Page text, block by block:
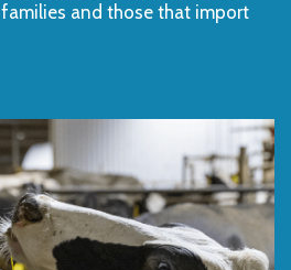
and those that import